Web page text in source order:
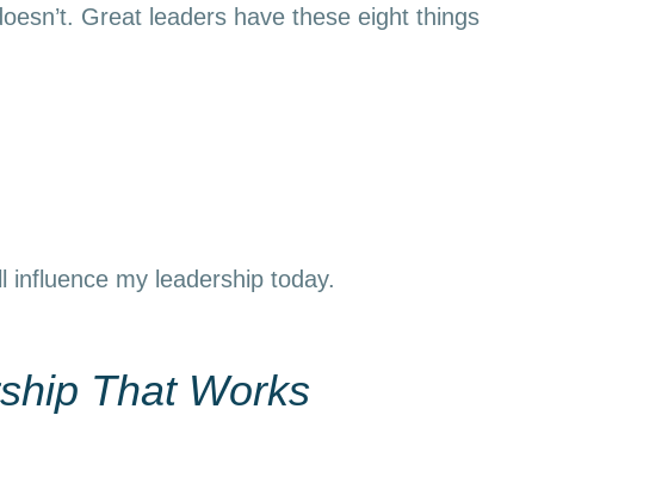
Great leaders have these eight things
my leadership today.
That Works